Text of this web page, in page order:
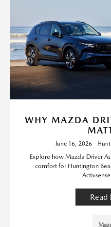
WHY MAZDA
June 16, 2026 -
Explore how Mazda Driver
comfort for Huntington
Read